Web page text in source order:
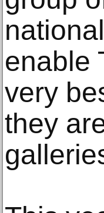
enable
very
they